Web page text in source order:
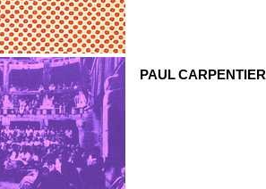
PAUL CARPENTIER